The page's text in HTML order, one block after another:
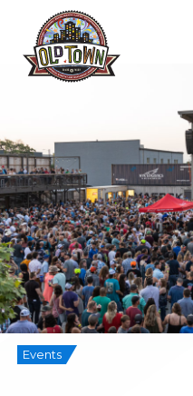
Events